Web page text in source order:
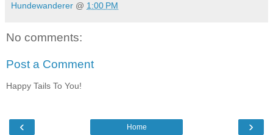
Hundewanderer @ 1:00 PM
No comments:
Post a Comment
Happy Tails To You!
‹ ›
Home